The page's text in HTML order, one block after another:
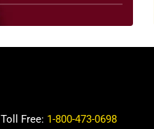
Toll Free: 1-800-473-0698